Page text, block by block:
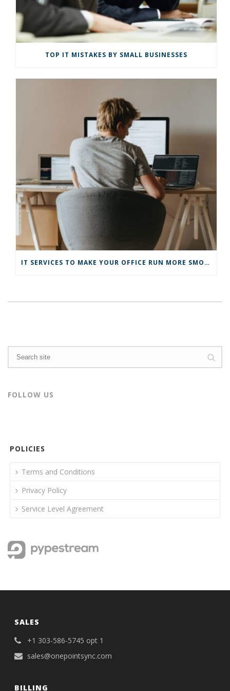
TOP IT MISTAKES BY SMALL BUSINESSES
IT SERVICES TO MAKE YOUR OFFICE RUN MORE SMOOTHLY
FOLLOW US
POLICIES
Terms and Conditions
Privacy Policy
Service Level Agreement
SALES
+1 303-586-5745 opt 1
sales@onepointsync.com
BILLING